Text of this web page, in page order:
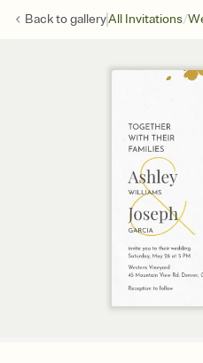
Back togalleryAll Invitations/